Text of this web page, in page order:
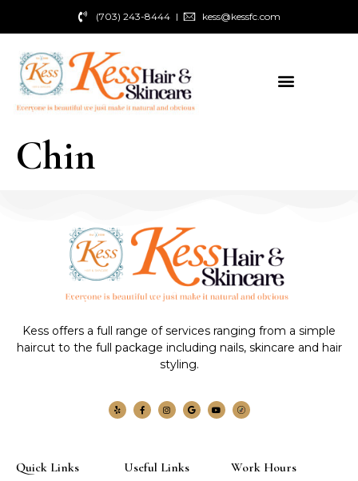
(703) 243-8444 kess@kessfc.com
Chin
Kess offers a full range of services ranging from a simple
haircut to the full package including nails, skincare and hair
styling.
Quick Links Useful Links Work Hours